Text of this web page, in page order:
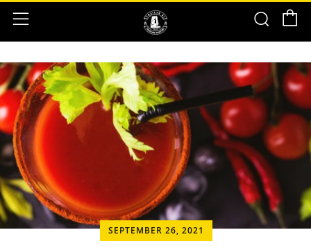
Menu
SEPTEMBER 26, 2021